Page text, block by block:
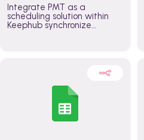
Integrate PMT as a
scheduling solution within
Keephub synchronize
teams across the entire